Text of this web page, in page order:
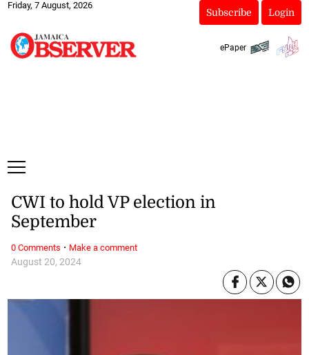
Friday, 7 August, 2026
Subscribe Login
ePaper
August 20, 2024
CWI to hold VP election in
September
0 Comments · Make a comment